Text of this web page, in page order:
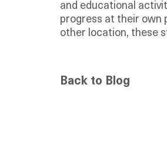
and educational
progress at their own
other location, these
Back to Blog